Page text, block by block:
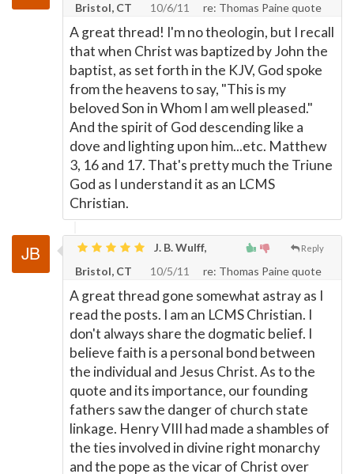
Bristol, CT
10/6/11 re: Thomas Paine quote
A great thread! I'm no theologin, but I recall
that when Christ was baptized by John the
baptist, as set forth in the KJV, God spoke
from the heavens to say, "This is my
beloved Son in Whom I am well pleased."
And the spirit of God descending like a
dove and lighting upon him...etc. Matthew
3, 16 and 17. That's pretty much the Triune
God as I understand it as an LCMS
Christian.
Reply
J. B. Wulff,
Bristol, CT
10/5/11 re: Thomas Paine quote
A great thread gone somewhat astray as I
read the posts. I am an LCMS Christian. I
don't always share the dogmatic belief. I
believe faith is a personal bond between
the individual and Jesus Christ. As to the
quote and its importance, our founding
fathers saw the danger of church state
linkage. Henry VIII had made a shambles of
the ties involved in divine right monarchy
and the pope as the vicar of Christ over